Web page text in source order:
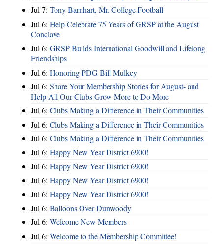
Jul 7: Tony Barnhart, Mr. College Football
Jul 6: Help Celebrate 75 Years of GRSP at the August
Conclave
Jul 6: GRSP Builds International Goodwill and Lifelong
Friendships
Jul 6: Honoring PDG Bill Mulkey
Jul 6: Share Your Membership Stories for August- and
Help All Our Clubs Grow More to Do More
Jul 6: Clubs Making a Difference in Their Communities
Jul 6: Clubs Making a Difference in Their Communities
Jul 6: Clubs Making a Difference in Their Communities
Jul 6: Happy New Year District 6900!
Jul 6: Happy New Year District 6900!
Jul 6: Happy New Year District 6900!
Jul 6: Happy New Year District 6900!
Jul 6: Balloons Over Dunwoody
Jul 6: Welcome New Members
Jul 6: Welcome to the Membership Committee!